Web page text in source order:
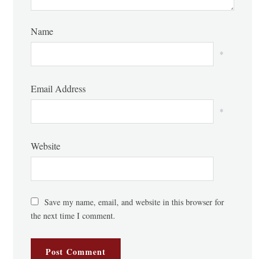
Name
*
Email Address
*
Website
Save my name, email, and website in this browser for
the next time I comment.